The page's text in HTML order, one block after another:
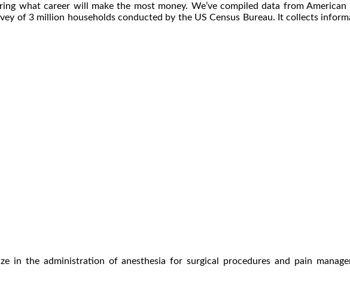
what career will make the most money. We’ve compiled data from
of 3 million households conducted by the US Census Bureau. It collects
in the administration of anesthesia for surgical procedures and pain